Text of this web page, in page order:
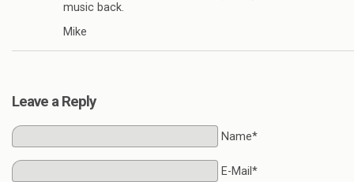
music back.
Mike
Leave a Reply
Name*
E-Mail*